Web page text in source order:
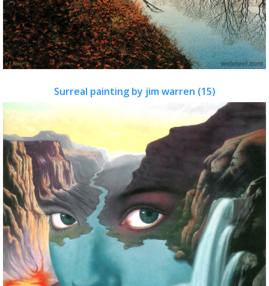
Surreal painting by jim warren (15)